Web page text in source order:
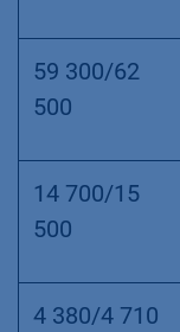
59 300/62
500
14 700/15
500
4 380/4 710